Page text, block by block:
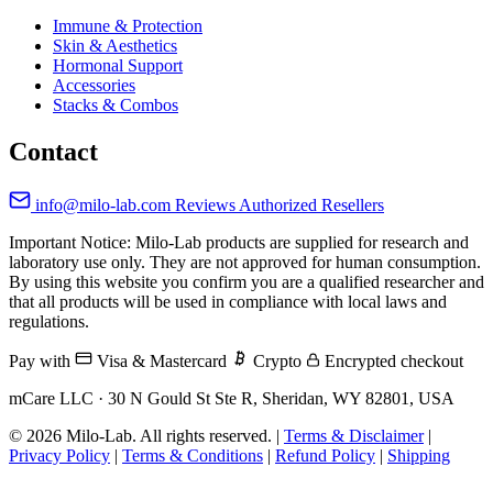
Immune & Protection
Skin & Aesthetics
Hormonal Support
Accessories
Stacks & Combos
Contact
info@milo-lab.com Reviews Authorized Resellers
Important Notice: Milo-Lab products are supplied for research and
laboratory use only. They are not approved for human consumption.
By using this website you confirm you are a qualified researcher and
that all products will be used in compliance with local laws and
regulations.
Pay with Visa & Mastercard Crypto
Encrypted checkout
mCare LLC · 30 N Gould St Ste R, Sheridan, WY 82801, USA
© 2026 Milo-Lab. All rights reserved. | Terms & Disclaimer|
Privacy Policy | Terms & Conditions | Refund Policy | Shipping